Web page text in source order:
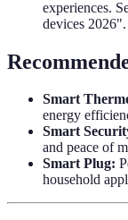
experiences.
devices 2026".
Smart
energy
Smart
and peace of
Smart Plug:
household